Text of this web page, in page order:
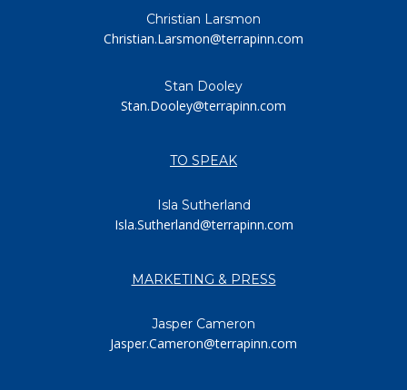
Christian Larsmon
Christian.Larsmon@terrapinn.com
Stan Dooley
Stan.Dooley@terrapinn.com
TO SPEAK
Isla Sutherland
Isla.Sutherland@terrapinn.com
MARKETING & PRESS
Jasper Cameron
Jasper.Cameron@terrapinn.com